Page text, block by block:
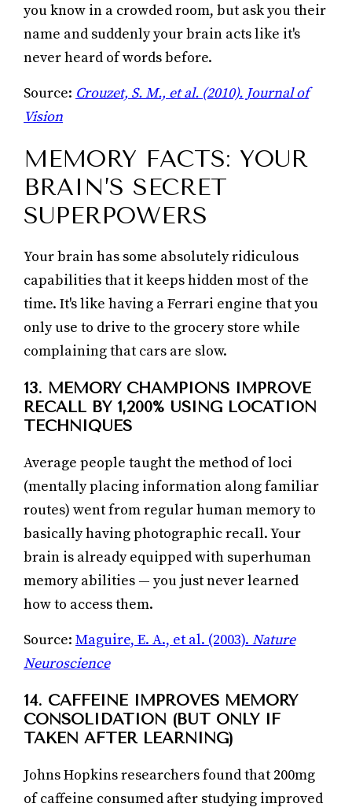
you know in a crowded room, but ask you their
name and suddenly your brain acts like it's
never heard of words before.
Source: Crouzet, S. M., et al. (2010). Journal of
Vision
MEMORY FACTS: YOUR
BRAIN’S SECRET
SUPERPOWERS
Your brain has some absolutely ridiculous
capabilities that it keeps hidden most of the
time. It's like having a Ferrari engine that you
only use to drive to the grocery store while
complaining that cars are slow.
13. MEMORY CHAMPIONS IMPROVE
RECALL BY 1,200% USING LOCATION
TECHNIQUES
Average people taught the method of loci
(mentally placing information along familiar
routes) went from regular human memory to
basically having photographic recall. Your
brain is already equipped with superhuman
memory abilities — you just never learned
how to access them.
Source: Maguire, E. A., et al. (2003). Nature
Neuroscience
14. CAFFEINE IMPROVES MEMORY
CONSOLIDATION (BUT ONLY IF
TAKEN AFTER LEARNING)
Johns Hopkins researchers found that 200mg
of caffeine consumed after studying improved